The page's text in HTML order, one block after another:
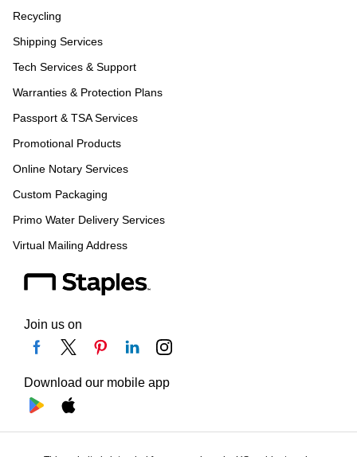
Recycling
Shipping Services
Tech Services & Support
Warranties & Protection Plans
Passport & TSA Services
Promotional Products
Online Notary Services
Custom Packaging
Primo Water Delivery Services
Virtual Mailing Address
Join us on
Download our mobile app